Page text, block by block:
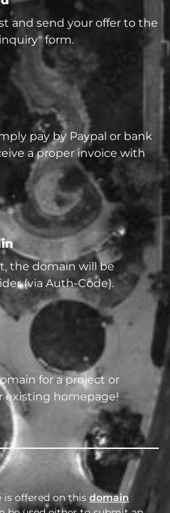
and send your offer to the
form.
pay by Paypal or bank
a proper invoice with
the domain will be
(via Auth-Code).
for a project or
existing homepage!
is offered on this domain